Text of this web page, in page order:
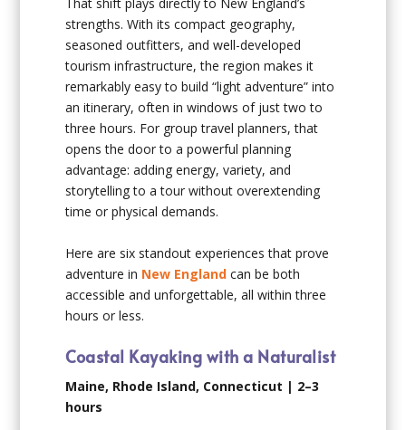
That shift plays directly to New England’s
strengths. With its compact geography,
seasoned outfitters, and well-developed
tourism infrastructure, the region makes it
remarkably easy to build “light adventure” into
an itinerary, often in windows of just two to
three hours. For group travel planners, that
opens the door to a powerful planning
advantage: adding energy, variety, and
storytelling to a tour without overextending
time or physical demands.
Here are six standout experiences that prove
adventure in New England can be both
accessible and unforgettable, all within three
hours or less.
Coastal Kayaking with a Naturalist
Maine, Rhode Island, Connecticut | 2–3
hours